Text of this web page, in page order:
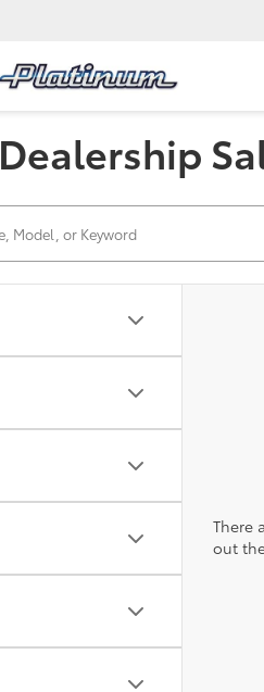
There
out